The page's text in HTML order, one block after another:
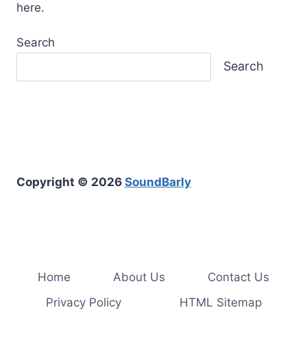
here.
Search
Search
Copyright © 2026 SoundBarly
Home About Us
Contact Us
Privacy Policy
HTML Sitemap